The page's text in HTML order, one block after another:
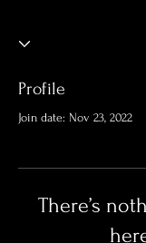
Profile
Join date: Nov 23, 2022
There’s